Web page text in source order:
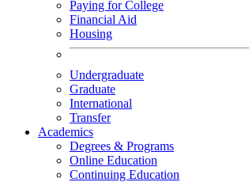
Paying for College
Financial Aid
Housing
Undergraduate
Graduate
International
Transfer
Academics
Degrees & Programs
Online Education
Continuing Education